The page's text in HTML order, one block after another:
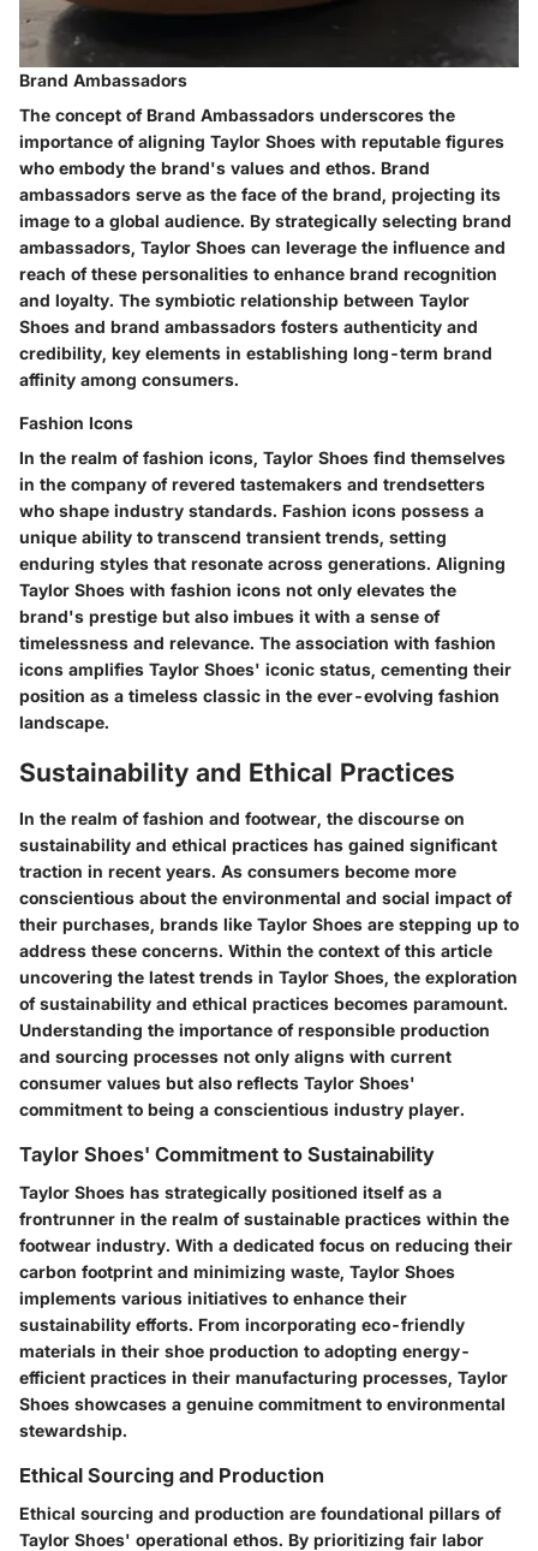
Brand Ambassadors
The concept of Brand Ambassadors underscores the
importance of aligning Taylor Shoes with reputable figures
who embody the brand's values and ethos. Brand
ambassadors serve as the face of the brand, projecting its
image to a global audience. By strategically selecting brand
ambassadors, Taylor Shoes can leverage the influence and
reach of these personalities to enhance brand recognition
and loyalty. The symbiotic relationship between Taylor
Shoes and brand ambassadors fosters authenticity and
credibility, key elements in establishing long-term brand
affinity among consumers.
Fashion Icons
In the realm of fashion icons, Taylor Shoes find themselves
in the company of revered tastemakers and trendsetters
who shape industry standards. Fashion icons possess a
unique ability to transcend transient trends, setting
enduring styles that resonate across generations. Aligning
Taylor Shoes with fashion icons not only elevates the
brand's prestige but also imbues it with a sense of
timelessness and relevance. The association with fashion
icons amplifies Taylor Shoes' iconic status, cementing their
position as a timeless classic in the ever-evolving fashion
landscape.
Sustainability and Ethical Practices
In the realm of fashion and footwear, the discourse on
sustainability and ethical practices has gained significant
traction in recent years. As consumers become more
conscientious about the environmental and social impact of
their purchases, brands like Taylor Shoes are stepping up to
address these concerns. Within the context of this article
uncovering the latest trends in Taylor Shoes, the exploration
of sustainability and ethical practices becomes paramount.
Understanding the importance of responsible production
and sourcing processes not only aligns with current
consumer values but also reflects Taylor Shoes'
commitment to being a conscientious industry player.
Taylor Shoes' Commitment to Sustainability
Taylor Shoes has strategically positioned itself as a
frontrunner in the realm of sustainable practices within the
footwear industry. With a dedicated focus on reducing their
carbon footprint and minimizing waste, Taylor Shoes
implements various initiatives to enhance their
sustainability efforts. From incorporating eco-friendly
materials in their shoe production to adopting energy-
efficient practices in their manufacturing processes, Taylor
Shoes showcases a genuine commitment to environmental
stewardship.
Ethical Sourcing and Production
Ethical sourcing and production are foundational pillars of
Taylor Shoes' operational ethos. By prioritizing fair labor